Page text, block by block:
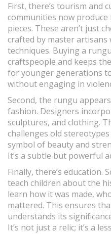
First, there’s tourism and
communities now
pieces. These aren’t just
crafted by master
techniques. Buying a
craftspeople and keeps
for younger generations
without engaging in
Second, the rungu
fashion. Designers
sculptures, and clothing.
challenges old
symbol of beauty and
It’s a subtle but powerful
Finally, there’s education.
teach children about the
learn how it was made,
mattered. This ensures
understands its
It’s not just a relic; it’s a